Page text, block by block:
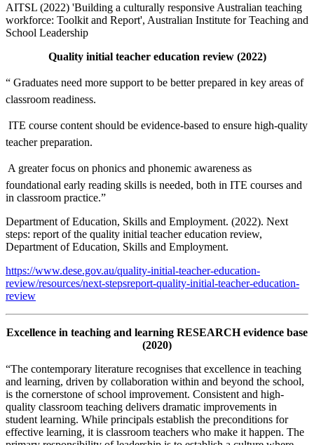
AITSL (2022) 'Building a culturally responsive Australian teaching
workforce: Toolkit and Report', Australian Institute for Teaching and
School Leadership
Quality initial teacher education review (2022)
“ Graduates need more support to be better prepared in key areas of
classroom readiness.
 ITE course content should be evidence-based to ensure high-quality
teacher preparation.
 A greater focus on phonics and phonemic awareness as
foundational early reading skills is needed, both in ITE courses and
in classroom practice.”
Department of Education, Skills and Employment. (2022). Next
steps: report of the quality initial teacher education review,
Department of Education, Skills and Employment.
https://www.dese.gov.au/quality-initial-teacher-education-
review/resources/next-stepsreport-quality-initial-teacher-education-
review
Excellence in teaching and learning RESEARCH evidence base
(2020)
“The contemporary literature recognises that excellence in teaching
and learning, driven by collaboration within and beyond the school,
is the cornerstone of school improvement. Consistent and high-
quality classroom teaching delivers dramatic improvements in
student learning. While principals establish the preconditions for
effective learning, it is classroom teachers who make it happen. The